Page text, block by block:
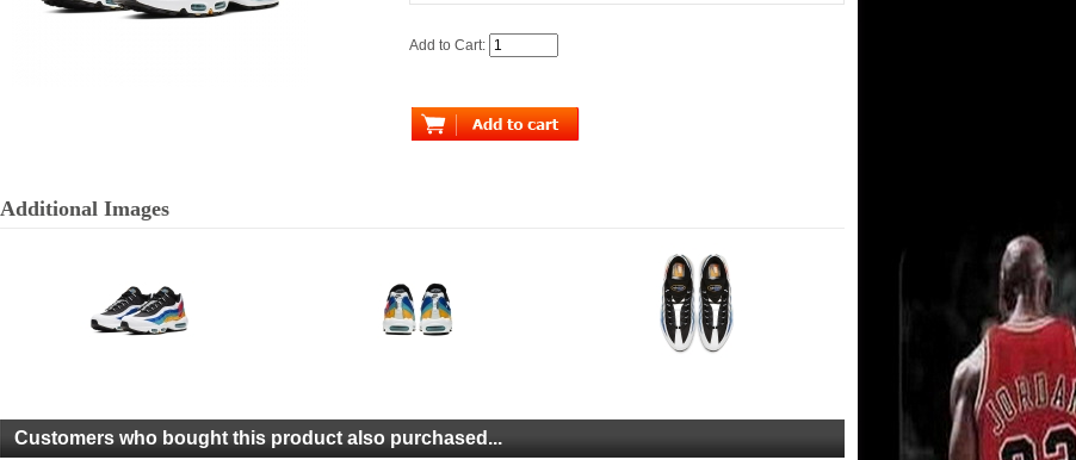
Add to Cart:
Additional Images
Customers who bought this product also purchased...